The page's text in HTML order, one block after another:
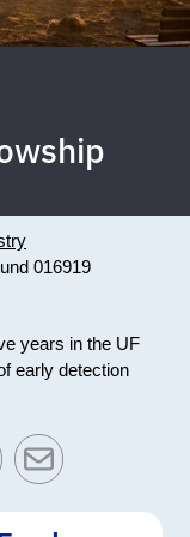
016919
years in the UF
early detection